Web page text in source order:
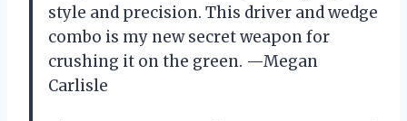
style and precision. This driver and wedge
combo is my new secret weapon for
crushing it on the green. —Megan
Carlisle